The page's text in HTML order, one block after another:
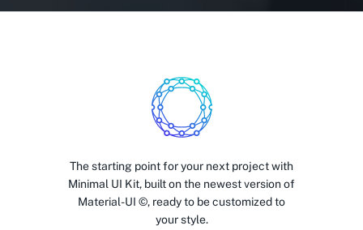
The starting point for your next project with
Minimal UI Kit, built on the newest version of
Material-UI ©, ready to be customized to
your style.